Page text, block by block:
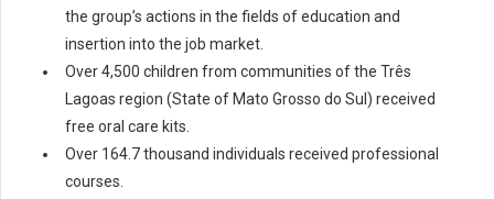
the group’s actions in the fields of education and
insertion into the job market.
Over 4,500 children from communities of the Três
Lagoas region (State of Mato Grosso do Sul) received
free oral care kits.
Over 164.7 thousand individuals received professional
courses.